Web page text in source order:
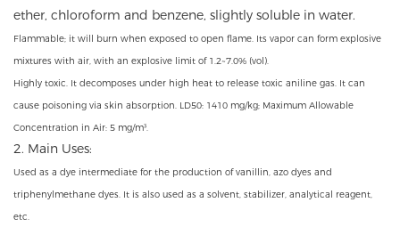
ether, chloroform and benzene, slightly soluble in water.
Flammable; it will burn when exposed to open flame. Its vapor can form explosive
mixtures with air, with an explosive limit of 1.2~7.0% (vol).
Highly toxic. It decomposes under high heat to release toxic aniline gas. It can
cause poisoning via skin absorption. LD50: 1410 mg/kg; Maximum Allowable
Concentration in Air: 5 mg/m³.
2. Main Uses:
Used as a dye intermediate for the production of vanillin, azo dyes and
triphenylmethane dyes. It is also used as a solvent, stabilizer, analytical reagent,
etc.